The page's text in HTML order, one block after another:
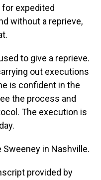
expedited
without a reprieve,
to give a reprieve.
out executions
is confident in the
the process and
The execution is
Sweeney in Nashville.
provided by